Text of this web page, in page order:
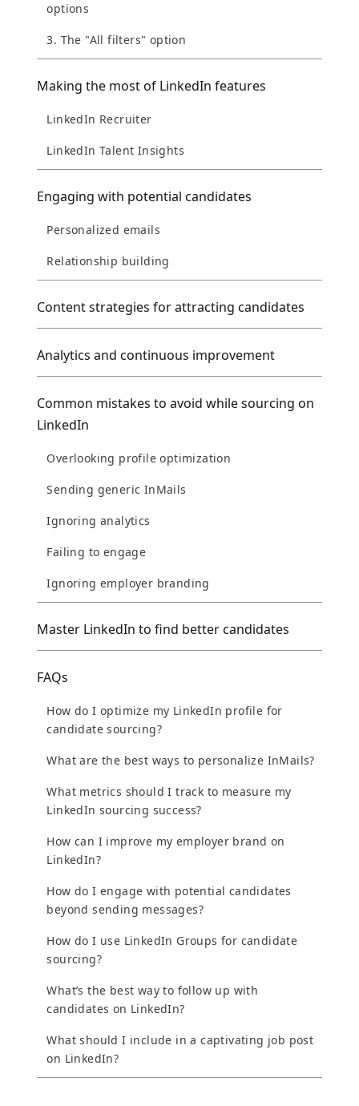
options
3. The "All filters" option
Making the most of LinkedIn features
LinkedIn Recruiter
LinkedIn Talent Insights
Engaging with potential candidates
Personalized emails
Relationship building
Content strategies for attracting candidates
Analytics and continuous improvement
Common mistakes to avoid while sourcing on
LinkedIn
Overlooking profile optimization
Sending generic InMails
Ignoring analytics
Failing to engage
Ignoring employer branding
Master LinkedIn to find better candidates
FAQs
How do I optimize my LinkedIn profile for
candidate sourcing?
What are the best ways to personalize InMails?
What metrics should I track to measure my
LinkedIn sourcing success?
How can I improve my employer brand on
LinkedIn?
How do I engage with potential candidates
beyond sending messages?
How do I use LinkedIn Groups for candidate
sourcing?
What’s the best way to follow up with
candidates on LinkedIn?
What should I include in a captivating job post
on LinkedIn?